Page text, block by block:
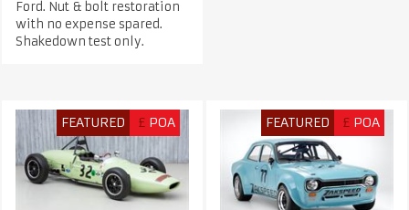
Ford. Nut & bolt restoration
with no expense spared.
Shakedown test only.
FEATURED £ POA FEATURED £ POA